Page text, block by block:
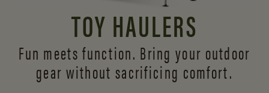
TOY HAULERS
Fun meets function. Bring your outdoor
gear without sacrificing comfort.